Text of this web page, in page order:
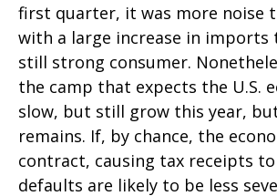
first quarter, it was more noise
with a large increase in
still strong consumer.
the camp that expects the U.S.
slow, but still grow this year,
remains. If, by chance, the
contract, causing tax receipts
defaults are likely to be less